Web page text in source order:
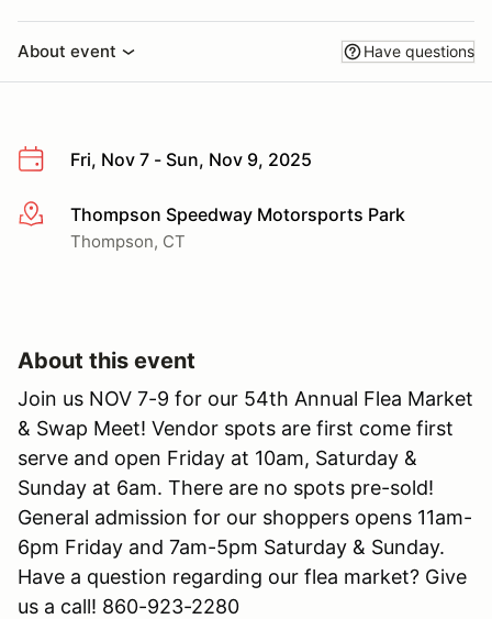
About event Have questions
Fri, Nov 7 - Sun, Nov 9, 2025
More infoThompson Speedway Motorsports Park
Thompson, CT
About this event
Join us NOV 7-9 for our 54th Annual Flea Market
& Swap Meet! Vendor spots are first come first
serve and open Friday at 10am, Saturday &
Sunday at 6am. There are no spots pre-sold!
General admission for our shoppers opens 11am-
6pm Friday and 7am-5pm Saturday & Sunday.
Have a question regarding our flea market? Give
us a call! 860-923-2280